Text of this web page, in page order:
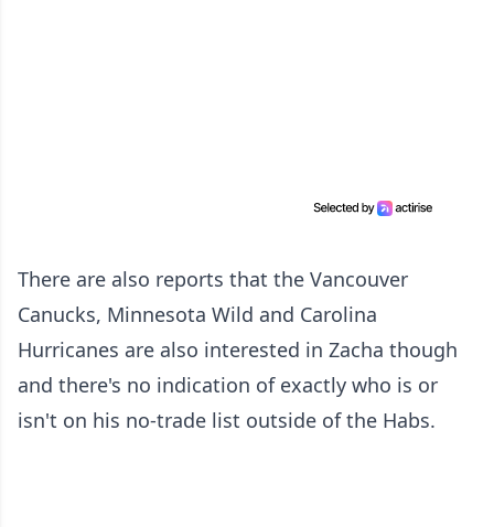
There are also reports that the Vancouver
Canucks, Minnesota Wild and Carolina
Hurricanes are also interested in Zacha though
and there's no indication of exactly who is or
isn't on his no-trade list outside of the Habs.